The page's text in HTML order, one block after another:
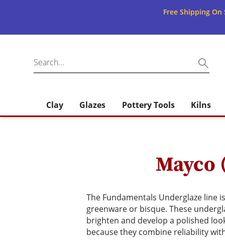
Free Shipping On
Clay Glazes Pottery Tools Kilns
Mayco
The Fundamentals Underglaze line
greenware or bisque. These
brighten and develop a polished
because they combine reliability